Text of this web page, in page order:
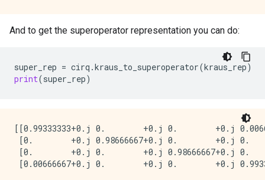
And to get the superoperator representation you can do:
super_rep = cirq .kraus_to_superoperator(kraus_rep)
print(super_rep)
[[0.99333333+0.j 0.        +0.j 0.        +0.j
[0.        +0.j 0.98666667+0.j 0.        +0.j 0.
[0.        +0.j 0.        +0.j 0.98666667+0.j 0.